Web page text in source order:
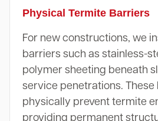
Physical Termite Barriers
For new constructions, we
barriers such as stainless-
polymer sheeting beneath
service penetrations. These
physically prevent termite
providing permanent